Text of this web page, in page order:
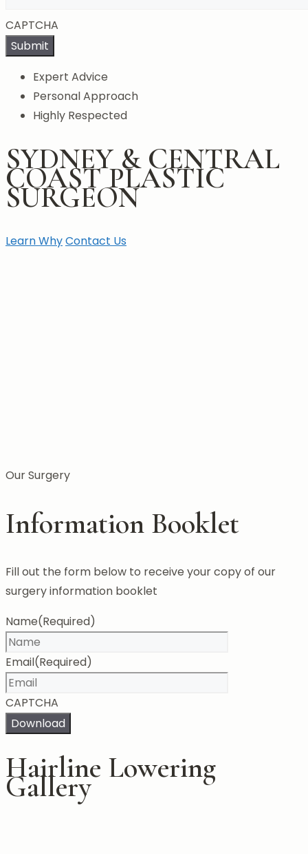
CAPTCHA
Submit
Expert Advice
Personal Approach
Highly Respected
SYDNEY & CENTRAL
COAST PLASTIC
SURGEON
Learn WhyContact Us
Our Surgery
Information Booklet
Fill out the form below to receive your copy of our
surgery information booklet
Name(Required)
Email(Required)
CAPTCHA
Download
Hairline Lowering
Gallery